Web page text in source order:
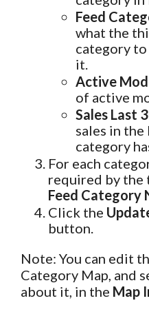
Feed
what the
category to
it.
Active
of active
Sales Last
sales in
category
For each
required by the
Feed Category
Click the
button.
Note: You can edit
Category Map, and
about it, in the Map